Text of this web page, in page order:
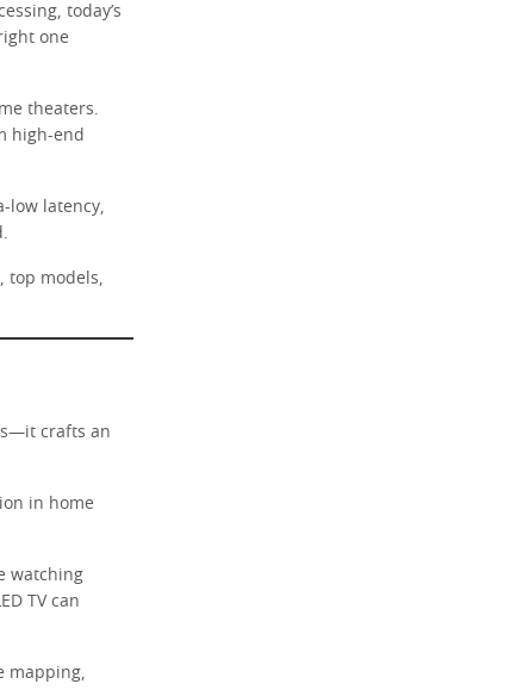
today’s
one
theaters.
high-end
low latency,
top models,
crafts an
in home
watching
TV can
mapping,